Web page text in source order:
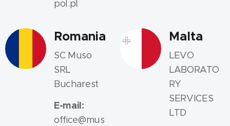
pol.pl
Romania
SC Muso
SRL
Bucharest
E-mail:
office@mus
Malta
LEVO
LABORATO
RY
SERVICES
LTD